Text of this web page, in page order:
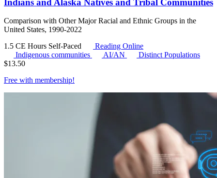
Indians and Alaska Natives and Tribal Communities
Comparison with Other Major Racial and Ethnic Groups in the
United States, 1990-2022
1.5 CE Hours Self-Paced
Reading Online
Indigenous communities
AI/AN
Distinct Populations
$13.50
Free with membership!